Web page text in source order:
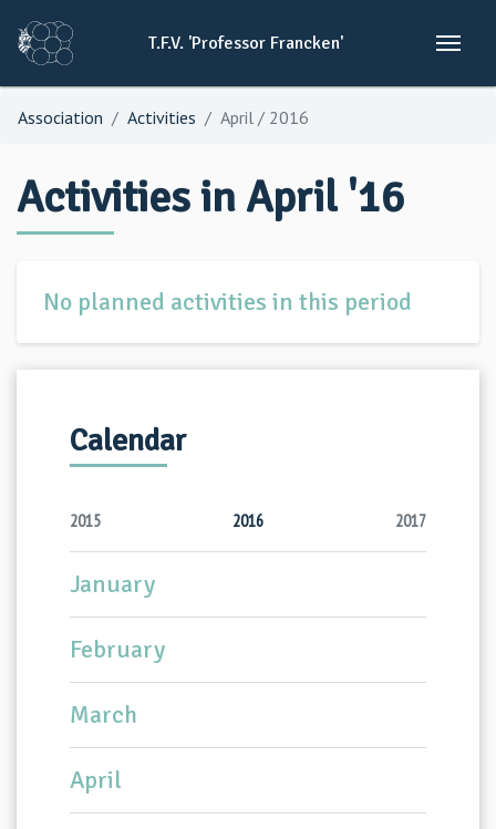
T.F.V. 'Professor Francken'
Association Activities April / 2016
Activities in April '16
No planned activities in this period
Calendar
2015 2016 2017
January
February
March
April